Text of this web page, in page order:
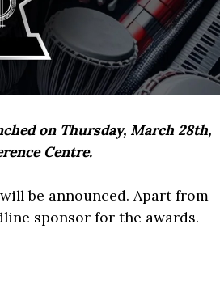
on Thursday, March 28th,
Centre.
be announced. Apart from
sponsor for the awards.